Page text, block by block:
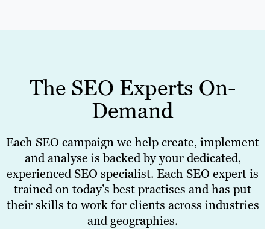
The SEO Experts On-
Demand
Each SEO campaign we help create, implement
and analyse is backed by your dedicated,
experienced SEO specialist. Each SEO expert is
trained on today’s best practises and has put
their skills to work for clients across industries
and geographies.